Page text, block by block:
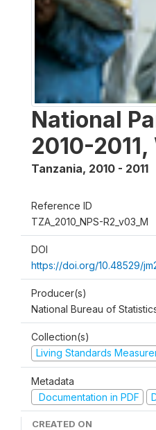
National
2010-2011,
Tanzania, 2010 - 2011
Reference ID
TZA_2010_NPS-R2_v03_M
DOI
https://doi.org/10.48529/
Producer(s)
National Bureau of
Collection(s)
Living Standards
Metadata
Documentation in PDF
CREATED ON